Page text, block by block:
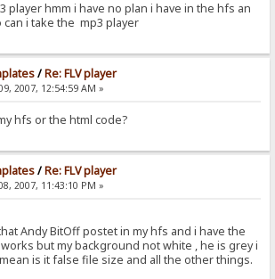
player hmm i have no plan i have in the hfs an
i take the mp3 player
/Re: FLV player
2007, 12:54:59 AM »
hfs or the html code?
/Re: FLV player
2007, 11:43:10 PM »
Andy BitOff postet in my hfs and i have the
but my background not white , he is grey i
is it false file size and all the other things.